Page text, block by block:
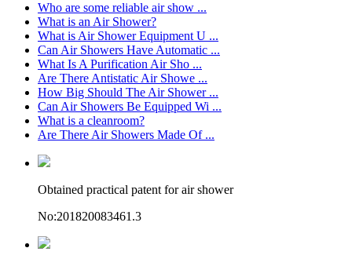
Who are some reliable air show ...
What is an Air Shower?
What is Air Shower Equipment U ...
Can Air Showers Have Automatic ...
What Is A Purification Air Sho ...
Are There Antistatic Air Showe ...
How Big Should The Air Shower ...
Can Air Showers Be Equipped Wi ...
What is a cleanroom?
Are There Air Showers Made Of ...
Obtained practical patent for air shower
No:201820083461.3